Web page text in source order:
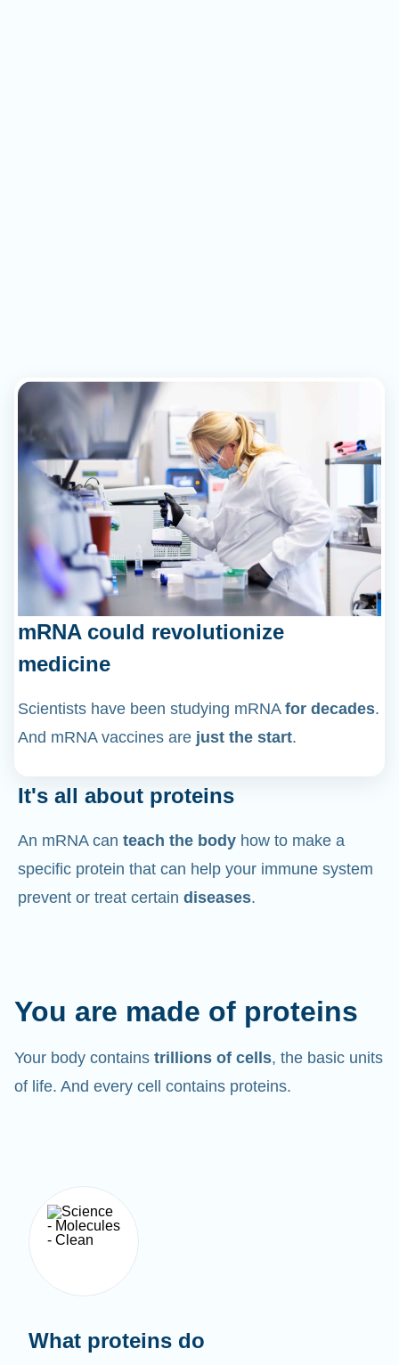
mRNA could revolutionize
medicine
Scientists have been studying mRNA for decades.
And mRNA vaccines are just the start.
It's all about proteins
An mRNA can teach the body how to make a
specific protein that can help your immune system
prevent or treat certain diseases.
You are made of proteins
Your body contains trillions of cells, the basic units
of life. And every cell contains proteins.
What proteins do